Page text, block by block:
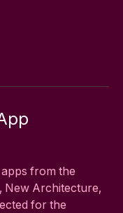
from the
New Architecture,
for the